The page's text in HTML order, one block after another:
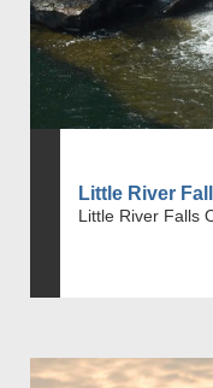
Little River
Little River Falls